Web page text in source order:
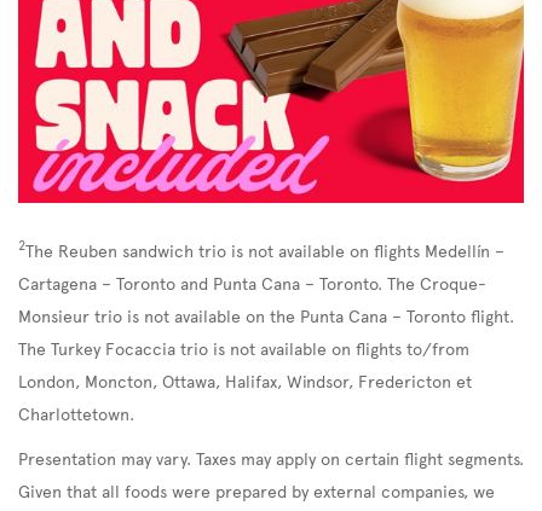
2The Reuben sandwich trio is not available on flights Medellín –
Cartagena – Toronto and Punta Cana – Toronto. The Croque-
Monsieur trio is not available on the Punta Cana – Toronto flight.
The Turkey Focaccia trio is not available on flights to/from
London, Moncton, Ottawa, Halifax, Windsor, Fredericton et
Charlottetown.
Presentation may vary. Taxes may apply on certain flight segments.
Given that all foods were prepared by external companies, we